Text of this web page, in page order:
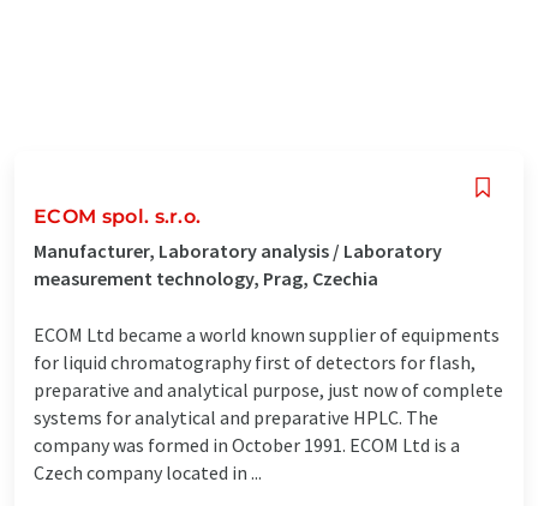
ECOM spol. s.r.o.
Manufacturer, Laboratory analysis / Laboratory
measurement technology, Prag, Czechia
ECOM Ltd became a world known supplier of equipments
for liquid chromatography first of detectors for flash,
preparative and analytical purpose, just now of complete
systems for analytical and preparative HPLC. The
company was formed in October 1991. ECOM Ltd is a
Czech company located in ...